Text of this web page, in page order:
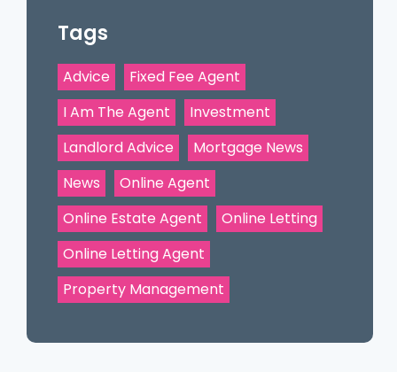
Tags
Advice
Fixed Fee Agent
I Am The Agent
Investment
Landlord Advice
Mortgage News
News
Online Agent
Online Estate Agent
Online Letting
Online Letting Agent
Property Management